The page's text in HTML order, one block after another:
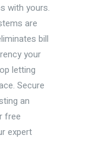
with yours.
are
bill
your
letting
Secure
an
free
expert